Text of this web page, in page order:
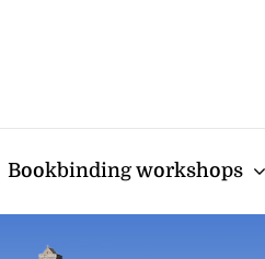
Bookbinding workshops